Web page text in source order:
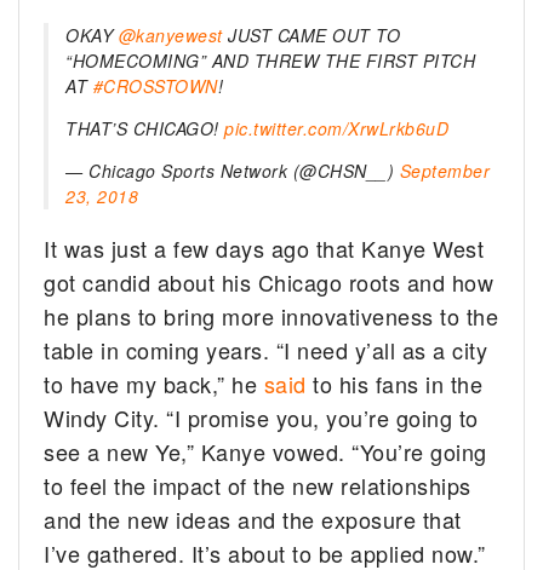
OKAY@kanyewestJUST CAME OUT TO
“HOMECOMING” AND THREW THE FIRST PITCH
AT #CROSSTOWN!
THAT’S CHICAGO!pic.twitter.com/XrwLrkb6uD
— Chicago Sports Network (@CHSN__) September
23, 2018
It was just a few days ago that Kanye West
got candid about his Chicago roots and how
he plans to bring more innovativeness to the
table in coming years. “I need y’all as a city
to have my back,” he said to his fans in the
Windy City. “I promise you, you’re going to
see a new Ye,” Kanye vowed. “You’re going
to feel the impact of the new relationships
and the new ideas and the exposure that
I’ve gathered. It’s about to be applied now.”